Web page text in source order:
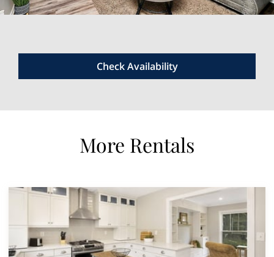
Check Availability
More Rentals